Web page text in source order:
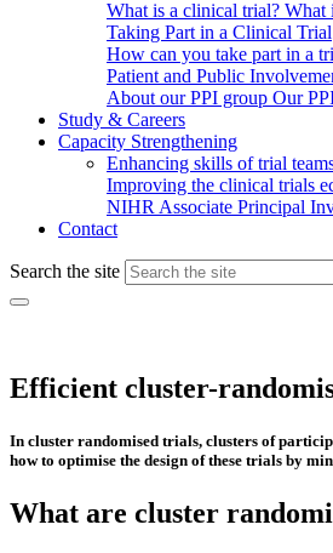
What is a clinical trial? What
Taking Part in a Clinical Trial
How can you take part in a
Patient and Public
About our PPI group Our
Study & Careers
Capacity Strengthening
Enhancing skills of trial
Improving the clinical trials
NIHR Associate Principal
Contact
Search the site
Efficient cluster-
In cluster randomised trials, clusters of
how to optimise the design of these trials by
What are cluster